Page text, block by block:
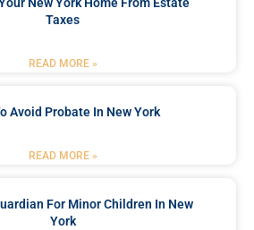
New York Home From Estate
Taxes
READ MORE »
Avoid Probate In New York
READ MORE »
For Minor Children In New
York